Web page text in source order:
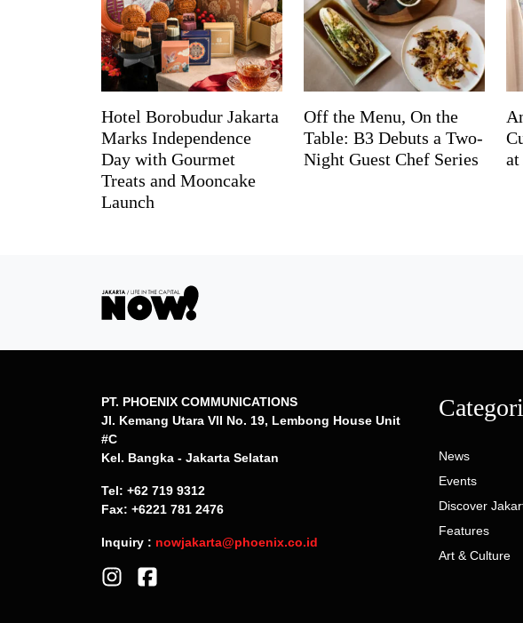
Hotel Borobudur Jakarta
Marks Independence
Day with Gourmet
Treats and Mooncake
Launch
Off the Menu, On the
Table: B3 Debuts a Two-
Night Guest Chef Series
PT. PHOENIX COMMUNICATIONS
Jl. Kemang Utara VII No. 19, Lembong House Unit
#C
Kel. Bangka - Jakarta Selatan
Tel: +62 719 9312
Fax: +6221 781 2476
Inquiry : nowjakarta@phoenix.co.id
News
Events
Discover
Features
Art & Culture